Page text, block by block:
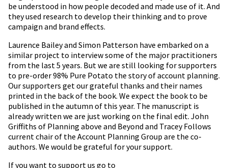
be understood in how people decoded and made use of it. And
they used research to develop their thinking and to prove
campaign and brand effects.
Laurence Bailey and Simon Patterson have embarked on a
similar project to interview some of the major practitioners
from the last 5 years. But we are still looking for supporters
to pre-order 98% Pure Potato the story of account planning.
Our supporters get our grateful thanks and their names
printed in the back of the book. We expect the book to be
published in the autumn of this year. The manuscript is
already written we are just working on the final edit. John
Griffiths of Planning above and Beyond and Tracey Follows
current chair of the Account Planning Group are the co-
authors. We would be grateful for your support.
If you want to support us go to